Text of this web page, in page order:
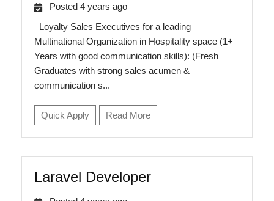
Posted 4 years ago
Loyalty Sales Executives for a leading
Multinational Organization in Hospitality space (1+
Years with good communication skills): (Fresh
Graduates with strong sales acumen &
communication s...
Quick Apply Read More
Laravel Developer